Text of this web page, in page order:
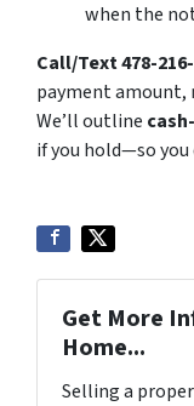
when the
Call/Text 478-
payment amount,
We’ll outline
if you hold—so you
Get More
Home...
Selling a